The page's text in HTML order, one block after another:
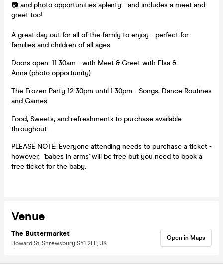
📷 and photo opportunities aplenty - and includes a meet and
greet too!
A great day out for all of the family to enjoy - perfect for
families and children of all ages!
Doors open: 11.30am - with Meet & Greet with Elsa &
Anna (photo opportunity)
The Frozen Party 12.30pm until 1.30pm - Songs, Dance Routines
and Games
Food, Sweets, and refreshments to purchase available
throughout.
PLEASE NOTE: Everyone attending needs to purchase a ticket -
however, 'babes in arms' will be free but you need to book a
free ticket for the baby.
Venue
The Buttermarket
Howard St, Shrewsbury SY1 2LF, UK
Open in Maps